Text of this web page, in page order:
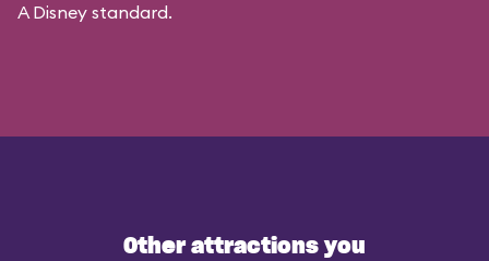
A Disney standard.
Other attractions you